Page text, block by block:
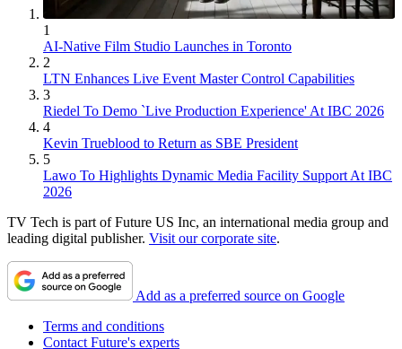
1
AI-Native Film Studio Launches in Toronto
2
LTN Enhances Live Event Master Control Capabilities
3
Riedel To Demo `Live Production Experience' At IBC 2026
4
Kevin Trueblood to Return as SBE President
5
Lawo To Highlights Dynamic Media Facility Support At IBC
2026
TV Tech is part of Future US Inc, an international media group and
leading digital publisher. Visit our corporate site.
Add as a preferred source on Google
Terms and conditions
Contact Future's experts